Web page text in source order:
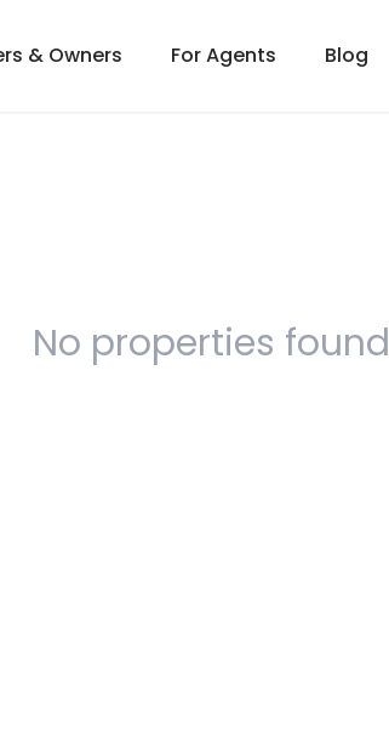
& Owners For Agents Blog
No properties found